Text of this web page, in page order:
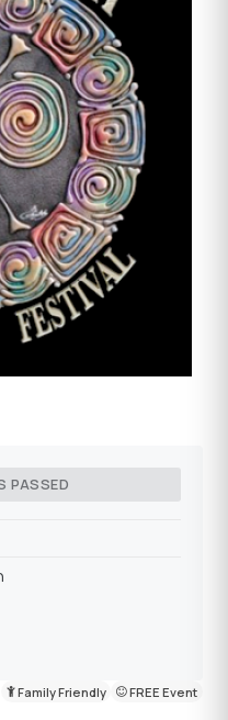
PASSED
Family Friendly FREE Event